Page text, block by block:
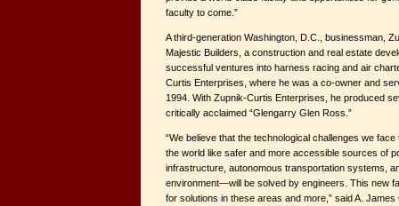
faculty to come.”
A third-generation Washington, D.C., businessman,
Majestic Builders, a construction and real estate
successful ventures into harness racing and air
Curtis Enterprises, where he was a co-owner and
1994. With Zupnik-Curtis Enterprises, he produced
critically acclaimed “Glengarry Glen Ross.”
“We believe that the technological challenges we
the world like safer and more accessible sources of
infrastructure, autonomous transportation systems,
environment—will be solved by engineers. This new
for solutions in these areas and more,” said A.